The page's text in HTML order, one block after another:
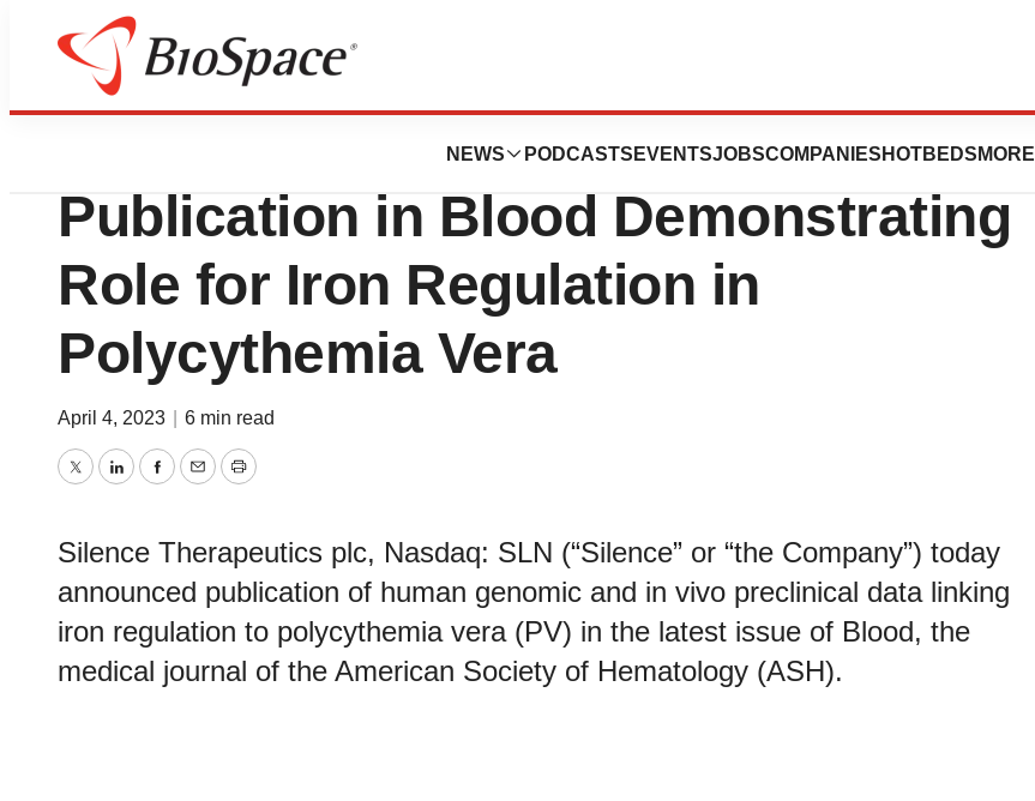
NEWS PODCASTS EVENTSJOBSCOMPANIES HOTBEDS MORE
News Drug Development
Silence Therapeutics Announces
Publication in Blood Demonstrating
Role for Iron Regulation in
Polycythemia Vera
April 4, 2023 6 min read
TwitterLinkedInFacebook
EmailPrint
Silence Therapeutics plc, Nasdaq: SLN (“Silence” or “the Company”) today
announced publication of human genomic and in vivo preclinical data linking
iron regulation to polycythemia vera (PV) in the latest issue of Blood, the
medical journal of the American Society of Hematology (ASH).